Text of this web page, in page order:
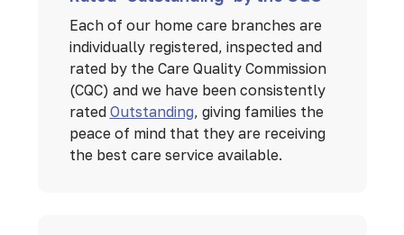
Each of our home care branches are
individually registered, inspected and
rated by the Care Quality Commission
(CQC) and we have been consistently
rated Outstanding, giving families the
peace of mind that they are receiving
the best care service available.